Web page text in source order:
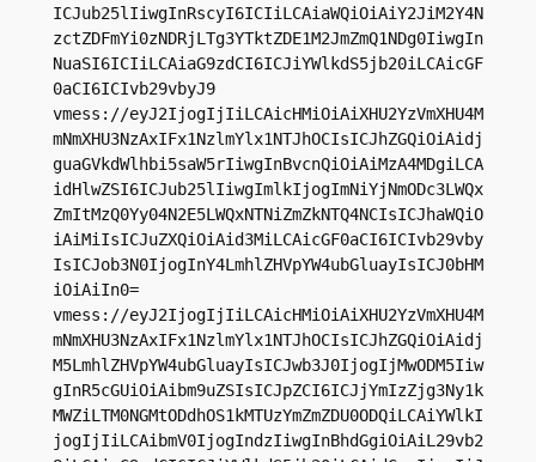
ICJub25lIiwgInRscyI6ICIiLCAiaWQiOiAiY2JiM2Y4N
zctZDFmYi0zNDRjLTg3YTktZDE1M2JmZmQ1NDg0IiwgIn
NuaSI6ICIiLCAiaG9zdCI6ICJiYWlkdS5jb20iLCAicGF
0aCI6ICIvb29vbyJ9
vmess://eyJ2IjogIjIiLCAicHMiOiAiXHU2YzVmXHU4M
mNmXHU3NzAxIFx1NzlmYlx1NTJhOCIsICJhZGQiOiAidj
guaGVkdWlhbi5saW5rIiwgInBvcnQiOiAiMzA4MDgiLCA
idHlwZSI6ICJub25lIiwgImlkIjogImNiYjNmODc3LWQx
ZmItMzQ0Yy04N2E5LWQxNTNiZmZkNTQ4NCIsICJhaWQiO
iAiMiIsICJuZXQiOiAid3MiLCAicGF0aCI6ICIvb29vby
IsICJob3N0IjogInY4LmhlZHVpYW4ubGluayIsICJ0bHM
iOiAiIn0=
vmess://eyJ2IjogIjIiLCAicHMiOiAiXHU2YzVmXHU4M
mNmXHU3NzAxIFx1NzlmYlx1NTJhOCIsICJhZGQiOiAidj
M5LmhlZHVpYW4ubGluayIsICJwb3J0IjogIjMwODM5Iiw
gInR5cGUiOiAibm9uZSIsICJpZCI6ICJjYmIzZjg3Ny1k
MWZiLTM0NGMtODdhOS1kMTUzYmZmZDU0ODQiLCAiYWlkI
jogIjIiLCAibmV0IjogIndzIiwgInBhdGgiOiAiL29vb2